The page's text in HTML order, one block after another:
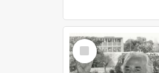
Select
Item